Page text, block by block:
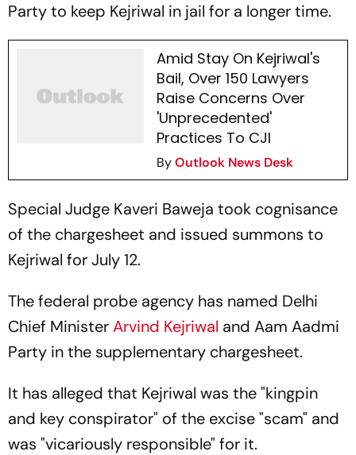
Party to keep Kejriwal in jail for a longer time.
Amid Stay On Kejriwal's
Bail, Over 150 Lawyers
Raise Concerns Over
'Unprecedented'
Practices To CJI
ByOutlook News Desk
Special Judge Kaveri Baweja took cognisance
of the chargesheet and issued summons to
Kejriwal for July 12.
The federal probe agency has named Delhi
Chief MinisterArvind Kejriwal and Aam Aadmi
Party in the supplementary chargesheet.
It has alleged that Kejriwal was the "kingpin
and key conspirator" of the excise "scam" and
was "vicariously responsible" for it.